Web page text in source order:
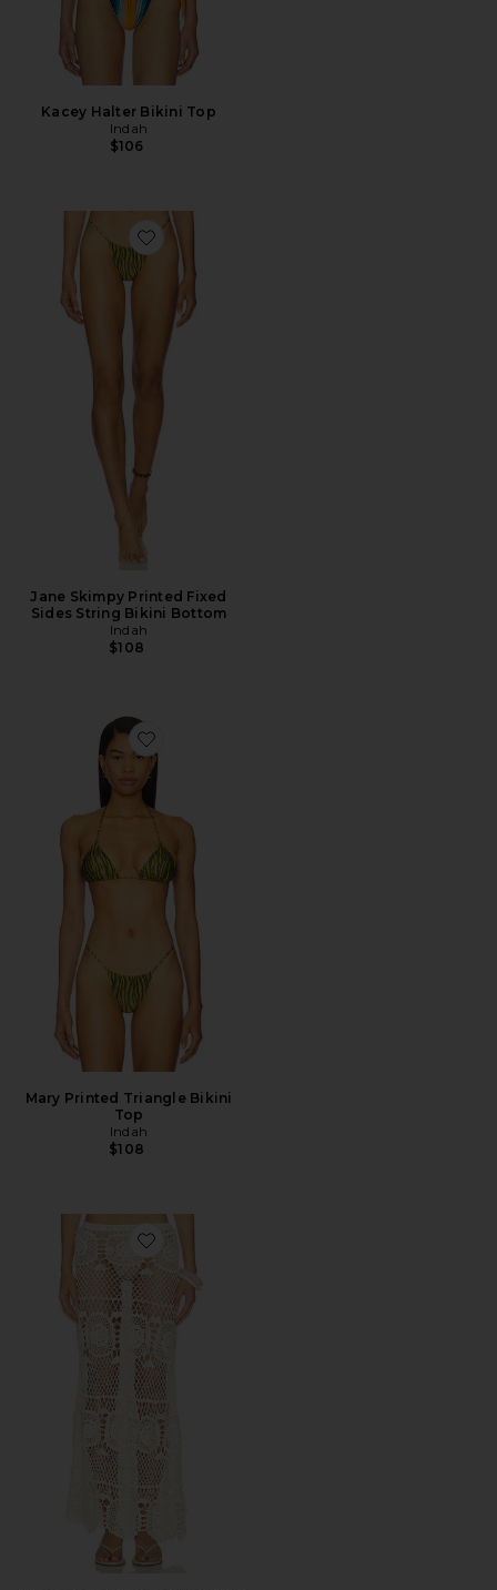
Kacey Halter Bikini Top
Indah
$106
Favorite Jane Skimpy Printed Fixed Sides String Bikini
Jane Skimpy Printed Fixed
Sides String Bikini Bottom
Indah
$108
Favorite Mary Printed Triangle Bikini Top
Mary Printed Triangle Bikini
Top
Indah
$108
Favorite Allegra Solid Flower Maxi Skirt